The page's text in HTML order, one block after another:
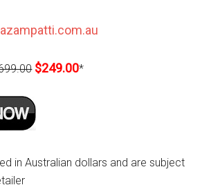
$249.00*
in Australian dollars and are subject